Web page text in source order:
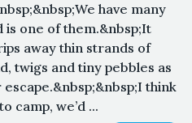
have many
is one of them.&nbsp;It
away thin strands of
twigs and tiny pebbles as
think
camp, we’d ...